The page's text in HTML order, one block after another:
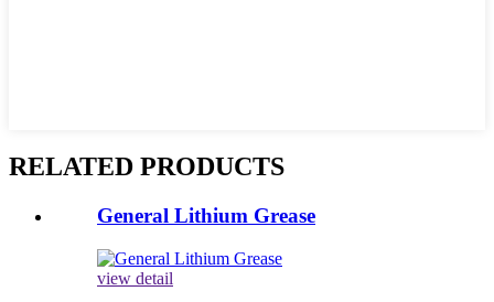
RELATED PRODUCTS
General Lithium Grease
view detail